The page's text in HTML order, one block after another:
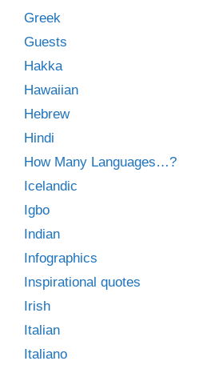
Greek
Guests
Hakka
Hawaiian
Hebrew
Hindi
How Many Languages…?
Icelandic
Igbo
Indian
Infographics
Inspirational quotes
Irish
Italian
Italiano